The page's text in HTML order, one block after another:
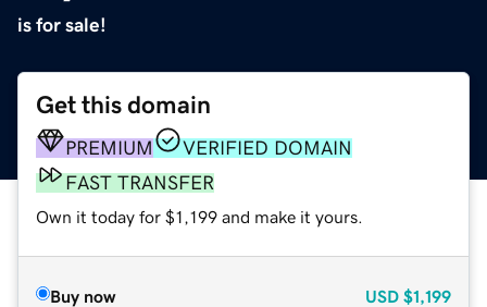
is for sale!
Get this domain
PREMIUM
VERIFIED DOMAIN
FAST TRANSFER
Own it today for $1,199 and make it yours.
Buy now USD $1,199